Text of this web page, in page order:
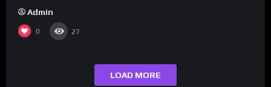
Admin
0 27
LOAD MORE